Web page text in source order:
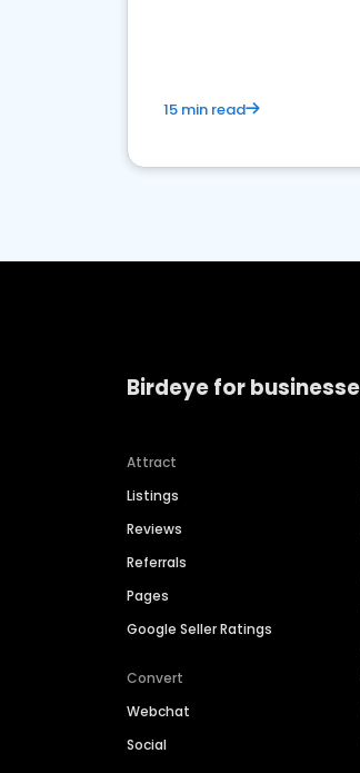
15 min read
Birdeye for
Attract
Listings
Reviews
Referrals
Pages
Google Seller Ratings
Convert
Webchat
Social